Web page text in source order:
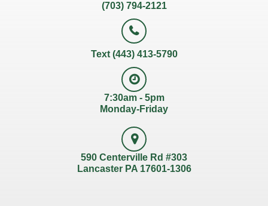
(703) 794-2121
Text (443) 413-5790
7:30am - 5pm
Monday-Friday
590 Centerville Rd #303
Lancaster PA 17601-1306